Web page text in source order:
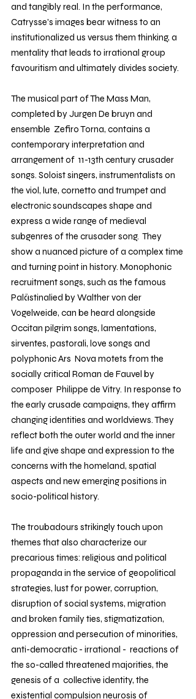
and tangibly real. In the performance,
Catrysse's images bear witness to an
institutionalized us versus them thinking, a
mentality that leads to irrational group
favouritism and ultimately divides society.
The musical part of The Mass Man,
completed by Jurgen De bruyn and
ensemble  Zefiro Torna, contains a
contemporary interpretation and
arrangement of  11-13th century crusader
songs. Soloist singers, instrumentalists on
the viol, lute, cornetto and trumpet and
electronic soundscapes shape and
express a wide range of medieval
subgenres of the crusader song.  They
show a nuanced picture of a complex time
and turning point in history. Monophonic
recruitment songs, such as the famous
Palästinalied by Walther von der
Vogelweide, can be heard alongside
Occitan pilgrim songs, lamentations,
sirventes, pastorali, love songs and
polyphonic Ars  Nova motets from the
socially critical Roman de Fauvel by
composer  Philippe de Vitry. In response to
the early crusade campaigns, they affirm
changing identities and worldviews. They
reflect both the outer world and the inner
life and give shape and expression to the
concerns with the homeland, spatial
aspects and new emerging positions in
socio-political history.
The troubadours strikingly touch upon
themes that also characterize our
precarious times: religious and political
propaganda in the service of geopolitical
strategies, lust for power, corruption,
disruption of social systems, migration
and broken family ties, stigmatization,
oppression and persecution of minorities,
anti-democratic - irrational -  reactions of
the so-called threatened majorities, the
genesis of a  collective identity, the
existential compulsion neurosis of